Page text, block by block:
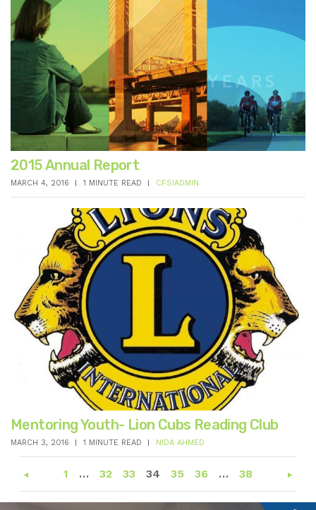
2015 Annual Report
MARCH 4, 2016 1 MINUTE READ CFSIADMIN
Mentoring Youth- Lion Cubs Reading Club
MARCH 3, 2016 1 MINUTE READ NIDA AHMED
1 … 32 33 34 35 36 … 38